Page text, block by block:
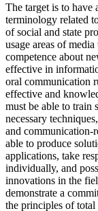
The target is to have
terminology related
of social and state
usage areas of
competence about
effective in
oral communication
effective and
must be able to train
necessary
and communication-
able to produce
applications, take
individually, and
innovations in the
demonstrate a
the principles of